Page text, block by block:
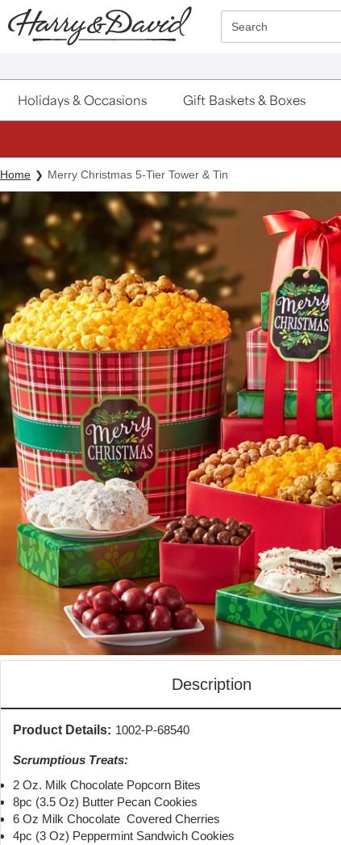
Click here to skip to main page content.
Search
Holidays & Occasions Gift Baskets & Boxes
Home Merry Christmas 5-Tier Tower & Tin
Description
Product Details: 1002-P-68540
Scrumptious Treats:
2 Oz. Milk Chocolate Popcorn Bites
8pc (3.5 Oz) Butter Pecan Cookies
6 Oz Milk Chocolate Covered Cherries
4pc (3 Oz) Peppermint Sandwich Cookies